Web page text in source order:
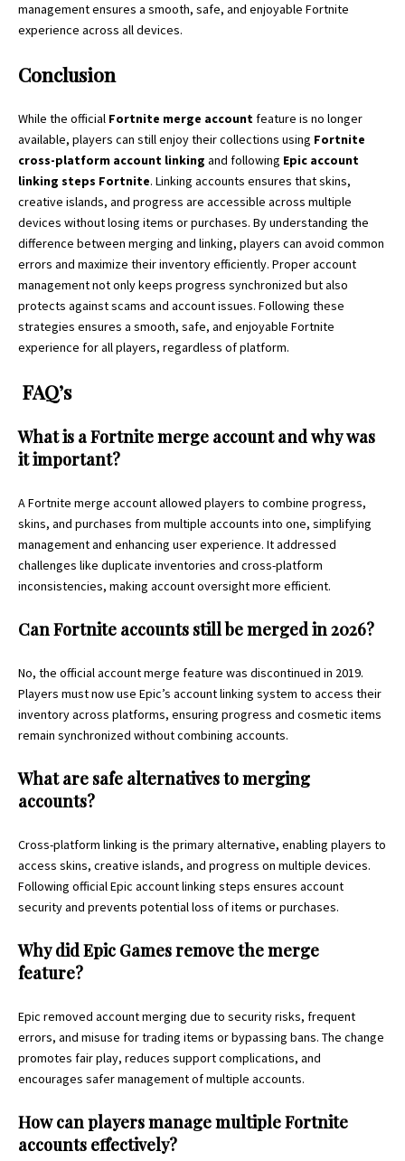
management ensures a smooth, safe, and enjoyable Fortnite
experience across all devices.
Conclusion
While the official Fortnite merge accountfeature is no longer
available, players can still enjoy their collections using Fortnite
cross-platform account linking and following Epic account
linking steps Fortnite. Linking accounts ensures that skins,
creative islands, and progress are accessible across multiple
devices without losing items or purchases. By understanding the
difference between merging and linking, players can avoid common
errors and maximize their inventory efficiently. Proper account
management not only keeps progress synchronized but also
protects against scams and account issues. Following these
strategies ensures a smooth, safe, and enjoyable Fortnite
experience for all players, regardless of platform.
FAQ’s
What is a Fortnite merge account and why was
it important?
A Fortnite merge account allowed players to combine progress,
skins, and purchases from multiple accounts into one, simplifying
management and enhancing user experience. It addressed
challenges like duplicate inventories and cross-platform
inconsistencies, making account oversight more efficient.
Can Fortnite accounts still be merged in 2026?
No, the official account merge feature was discontinued in 2019.
Players must now use Epic’s account linking system to access their
inventory across platforms, ensuring progress and cosmetic items
remain synchronized without combining accounts.
What are safe alternatives to merging
accounts?
Cross-platform linking is the primary alternative, enabling players to
access skins, creative islands, and progress on multiple devices.
Following official Epic account linking steps ensures account
security and prevents potential loss of items or purchases.
Why did Epic Games remove the merge
feature?
Epic removed account merging due to security risks, frequent
errors, and misuse for trading items or bypassing bans. The change
promotes fair play, reduces support complications, and
encourages safer management of multiple accounts.
How can players manage multiple Fortnite
accounts effectively?